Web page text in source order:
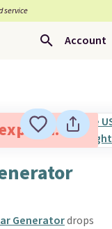
service
Account
Generatordrops